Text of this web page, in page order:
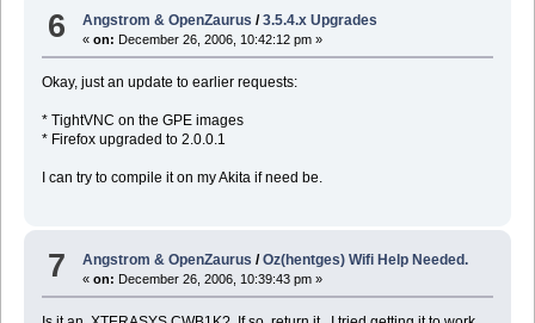
6 Angstrom & OpenZaurus /3.5.4.x Upgrades
«on: December 26, 2006, 10:42:12 pm »
Okay, just an update to earlier requests:
* TightVNC on the GPE images
* Firefox upgraded to 2.0.0.1
I can try to compile it on my Akita if need be.
7 Angstrom & OpenZaurus /Oz(hentges) Wifi Help Needed.
«on: December 26, 2006, 10:39:43 pm »